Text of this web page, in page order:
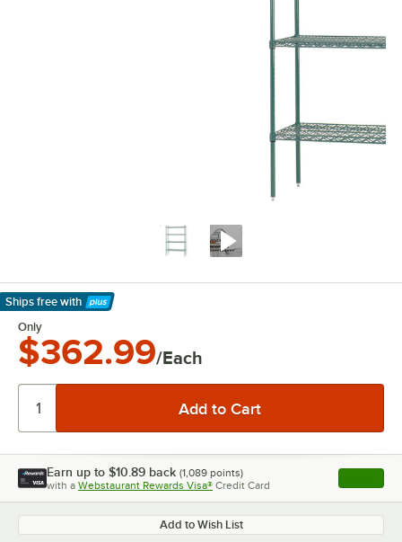
Ships free with
Learn More
Only
$362.99/Each
Earn up to $10.89 back (1,089 points)
with a Webstaurant Rewards Visa® Credit Card , opens
Add to Wish List